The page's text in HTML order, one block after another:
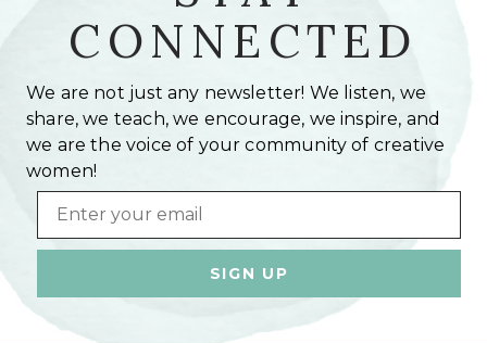
CONNECTED
We are not just any newsletter! We listen, we
share, we teach, we encourage, we inspire, and
we are the voice of your community of creative
women!
Email